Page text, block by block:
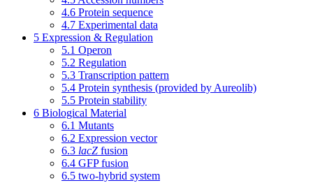
4.6 Protein sequence
4.7 Experimental data
5 Expression & Regulation
5.1 Operon
5.2 Regulation
5.3 Transcription pattern
5.4 Protein synthesis (provided by Aureolib)
5.5 Protein stability
6 Biological Material
6.1 Mutants
6.2 Expression vector
6.3 lacZ fusion
6.4 GFP fusion
6.5 two-hybrid system